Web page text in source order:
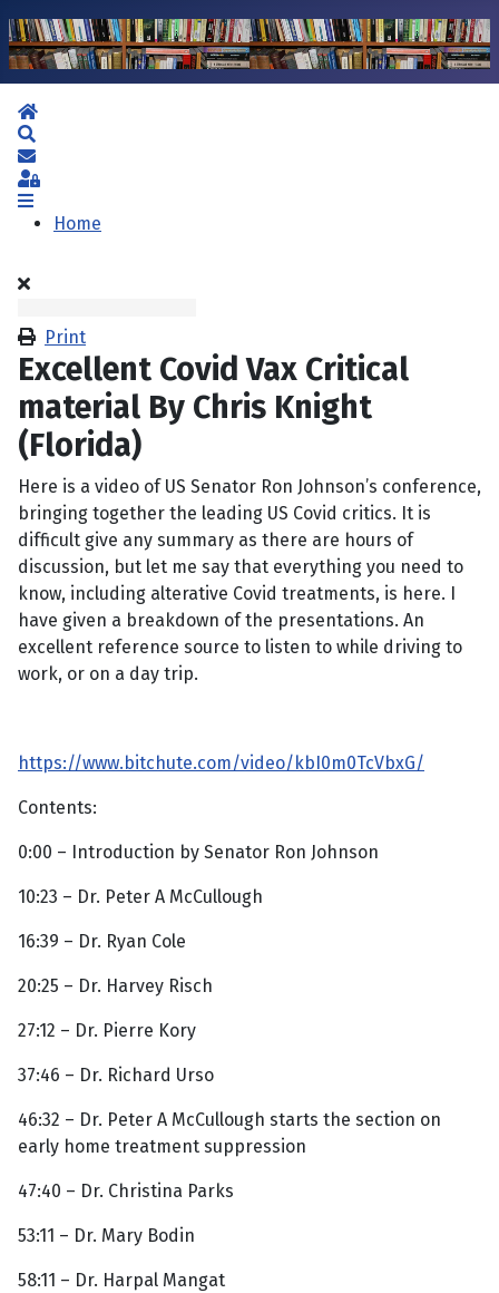
Home
Subscribe to blog
Sign In
Home
Print
Excellent Covid Vax Critical
material By Chris Knight
(Florida)
Here is a video of US Senator Ron Johnson’s conference,
bringing together the leading US Covid critics. It is
difficult give any summary as there are hours of
discussion, but let me say that everything you need to
know, including alterative Covid treatments, is here. I
have given a breakdown of the presentations. An
excellent reference source to listen to while driving to
work, or on a day trip.
https://www.bitchute.com/video/kbI0m0TcVbxG/
Contents:
0:00 – Introduction by Senator Ron Johnson
10:23 – Dr. Peter A McCullough
16:39 – Dr. Ryan Cole
20:25 – Dr. Harvey Risch
27:12 – Dr. Pierre Kory
37:46 – Dr. Richard Urso
46:32 – Dr. Peter A McCullough starts the section on
early home treatment suppression
47:40 – Dr. Christina Parks
53:11 – Dr. Mary Bodin
58:11 – Dr. Harpal Mangat